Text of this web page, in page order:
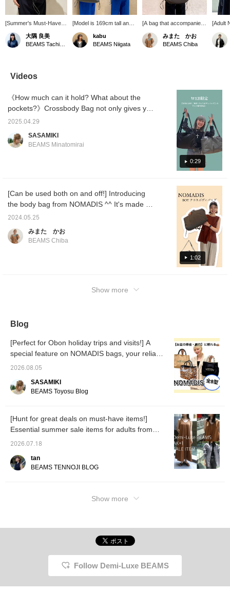
[Summer's Must-Have
Item] A casual
Crossbody Bag. It has
cushioning inside and is
upcoming season when
outdoor activities
your favorites will make
it easier to find the
product again. You can
also earn miles, so
of this!
大隅 良美
[Model is 169cm tall and
wearing this bag] This is
NOMADIS BOY
Crossbody Crossbody
of mind against external
impacts. It's also
recommended for
kabu
BEAMS Niigata
[A bag that accompanies
you every day] This
NOMADIS bag is perfect
for any occasion! The
gathers makes it slightly
more compact, creating a
cute silhouette. You can
also adjust it to suit your
belongings and outfit of
the day! A reliable item for
everything from daily use
to work! You can
purchase it directly from
the product image below.
Adding the item to your
miles! Adding a staff
member to your favorites
will earn you an additional
100 miles! Give it a try!
みまた かお
BEAMS Chiba
[Adult
bag
going
from
the
and
this!
Videos
0:29
《How much can it hold? What about the
pockets?》Crossbody Bag not only gives you
a sense of freedom by leaving both hands
is made of lightweight and durable nylon
thanks to staff Maeda
2025.04.29
SASAMIKI
BEAMS Minatomirai
1:02
[Can be used both on and off!] Introducing
the body bag from NOMADIS ^^ It's made of
soft material and is impressively light ◎ Even
shape and will stay in good condition! It's a
at your items, so please make use of it!
2024.05.25
みまた かお
BEAMS Chiba
Show more
Blog
[Perfect for Obon holiday trips and visits!] A
special feature on NOMADIS bags, your reliable
companion!
2026.08.05
SASAMIKI
BEAMS Toyosu Blog
[Hunt for great deals on must-have items!]
Essential summer sale items for adults from
Demi-Luxe BEAMS and AK+1.
2026.07.18
tan
BEAMS TENNOJI BLOG
Show more
Follow Demi-Luxe BEAMS